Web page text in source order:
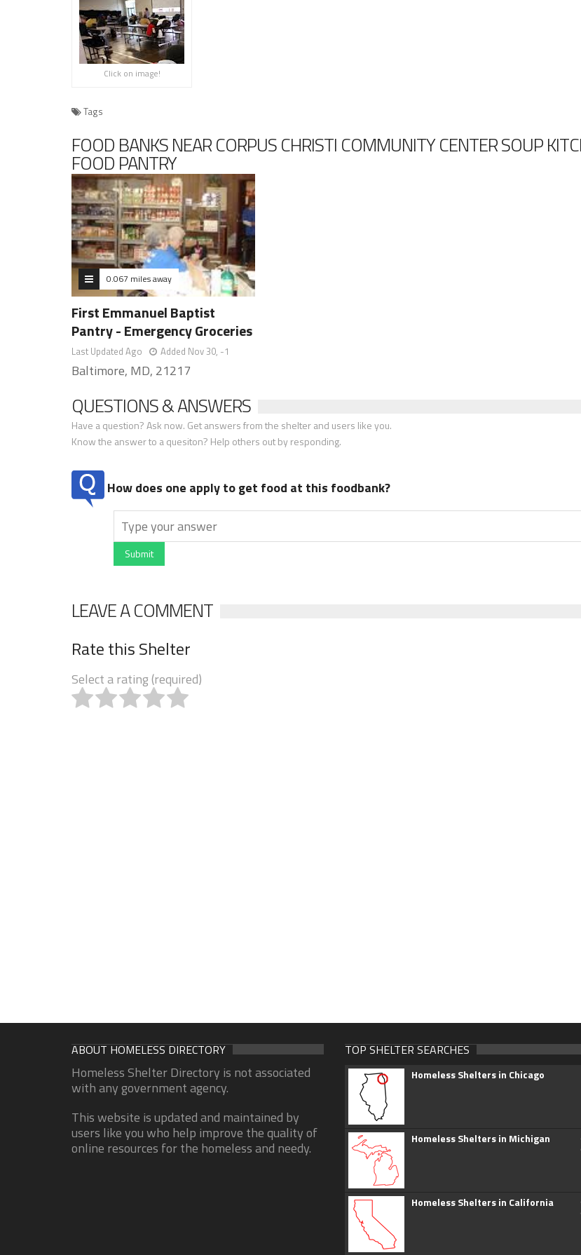
Click on image!
Tags
FOOD BANKS NEAR CORPUS CHRISTI COMMUNITY CENTER SOUP
FOOD PANTRY
0.067 miles away
First Emmanuel Baptist
Pantry - Emergency Groceries
Last Updated Ago Added Nov 30, -1
Baltimore, MD, 21217
QUESTIONS & ANSWERS
Have a question? Ask now. Get answers from the shelter and users like you.
Know the answer to a quesiton? Help others out by responding.
How does one apply to get food at this foodbank?
Submit
LEAVE A COMMENT
Rate this Shelter
Select a rating (required)
ABOUT HOMELESS DIRECTORY
Homeless Shelter Directory is not associated
with any government agency.
This website is updated and maintained by
users like you who help improve the quality of
online resources for the homeless and needy.
TOP SHELTER SEARCHES
Homeless Shelters in Chicago
Homeless Shelters in Michigan
Homeless Shelters in California